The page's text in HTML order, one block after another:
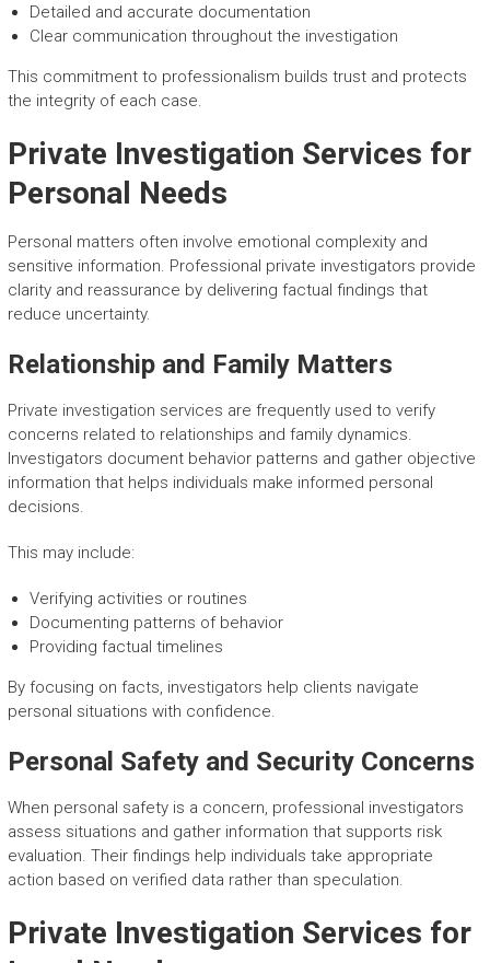
Detailed and accurate documentation
Clear communication throughout the investigation
This commitment to professionalism builds trust and protects
the integrity of each case.
Private Investigation Services for
Personal Needs
Personal matters often involve emotional complexity and
sensitive information. Professional private investigators provide
clarity and reassurance by delivering factual findings that
reduce uncertainty.
Relationship and Family Matters
Private investigation services are frequently used to verify
concerns related to relationships and family dynamics.
Investigators document behavior patterns and gather objective
information that helps individuals make informed personal
decisions.
This may include:
Verifying activities or routines
Documenting patterns of behavior
Providing factual timelines
By focusing on facts, investigators help clients navigate
personal situations with confidence.
Personal Safety and Security Concerns
When personal safety is a concern, professional investigators
assess situations and gather information that supports risk
evaluation. Their findings help individuals take appropriate
action based on verified data rather than speculation.
Private Investigation Services for